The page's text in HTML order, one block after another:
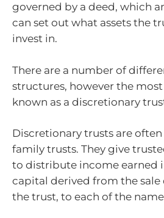
governed by a deed, which
can set out what assets the
invest in.
There are a number of
structures, however the
known as a discretionary
Discretionary trusts are
family trusts. They give
to distribute income earned
capital derived from the sale
the trust, to each of the